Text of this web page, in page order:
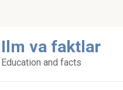
Ilm va faktlar
Education and facts